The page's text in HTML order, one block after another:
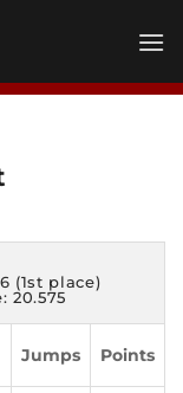
(1st place)
20.575
Jumps Points